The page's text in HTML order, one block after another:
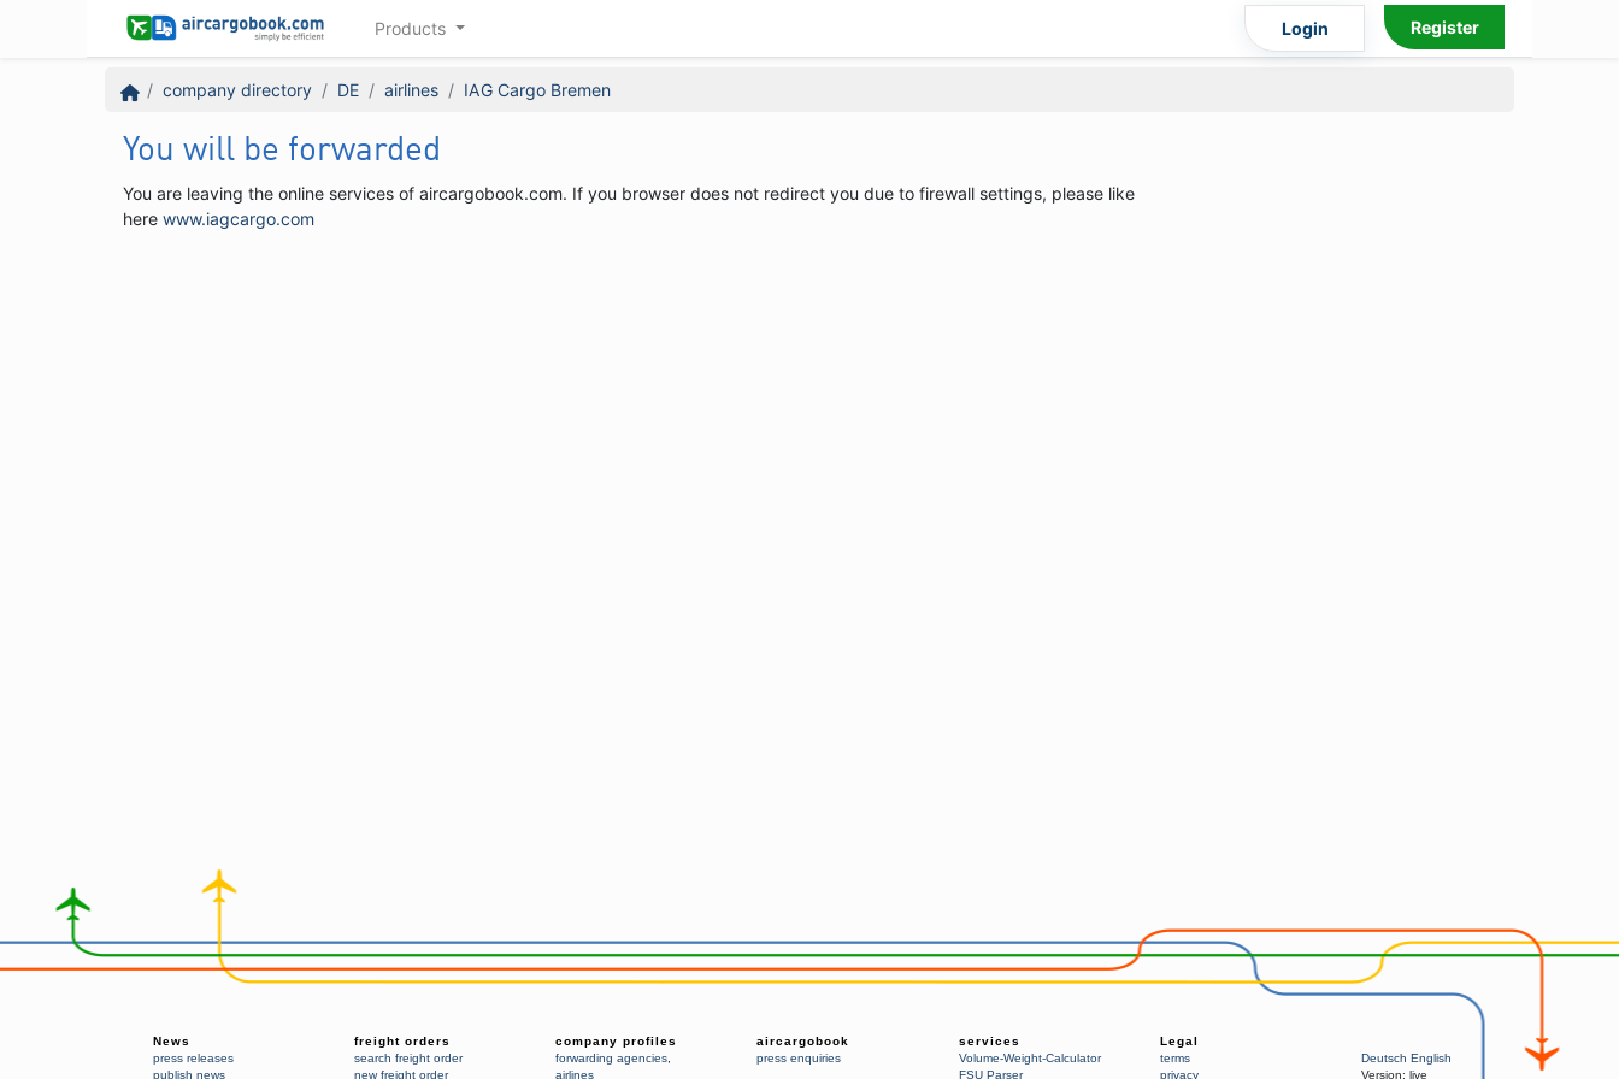
Products Login Register
company directory DE airlines IAG Cargo Bremen
You will be forwarded
You are leaving the online services of aircargobook.com. If you browser does not redirect you due to firewall settings, please like
here www.iagcargo.com
News
press releases
publish news
freight orders
search freight order
new freight order
company profiles
forwarding agencies
airlines
aircargobook
press enquiries
services
Volume-Weight-Calculator
FSU Parser
Legal
terms
privacy
Deutsch English
Version: live